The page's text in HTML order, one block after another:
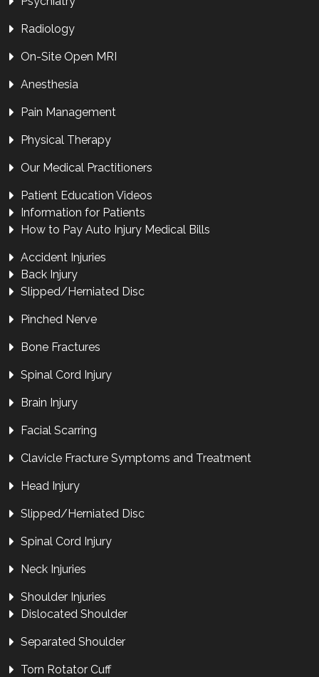
Radiology
On-Site Open MRI
Anesthesia
Pain Management
Physical Therapy
Our Medical Practitioners
Patient Education Videos
Information for Patients
How to Pay Auto Injury Medical Bills
Accident Injuries
Back Injury
Slipped/Herniated Disc
Pinched Nerve
Bone Fractures
Spinal Cord Injury
Brain Injury
Facial Scarring
Clavicle Fracture Symptoms and Treatment
Head Injury
Slipped/Herniated Disc
Spinal Cord Injury
Neck Injuries
Shoulder Injuries
Dislocated Shoulder
Separated Shoulder
Torn Rotator Cuff